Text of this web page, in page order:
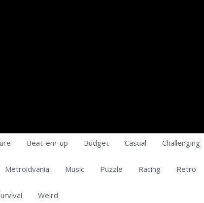
Beat-em-up Budget Casual Challenging
Metroidvania Music Puzzle Racing Retro
Weird